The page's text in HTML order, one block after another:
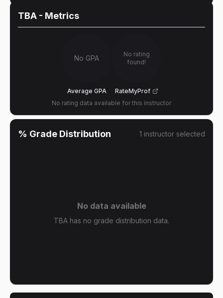
TBA - Metrics
No GPA
Average GPA
No rating
found!
RateMyProf
No rating data available for this instructor
% Grade Distribution 1 instructor selected
No data available
TBA has no grade distribution data.